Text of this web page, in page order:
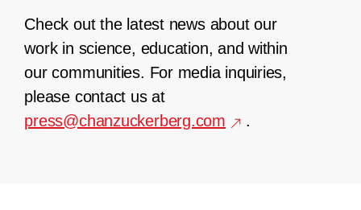
Check out the latest news about our
work in science, education, and within
our communities. For media inquiries,
please contact us at
press@chanzuckerberg.com
.